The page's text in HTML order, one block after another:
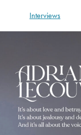
Interviews